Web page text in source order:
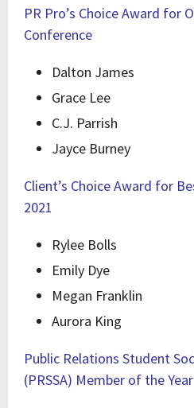
PR Pro’s Choice Award for
Conference
Dalton James
Grace Lee
C.J. Parrish
Jayce Burney
Client’s Choice Award for
2021
Rylee Bolls
Emily Dye
Megan Franklin
Aurora King
Public Relations Student
(PRSSA) Member of the Year